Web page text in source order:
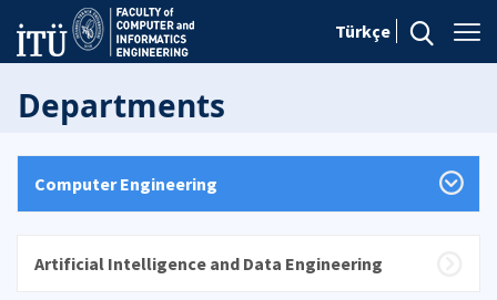
Türkçe
Departments
Computer Engineering
Artificial Intelligence and Data Engineering